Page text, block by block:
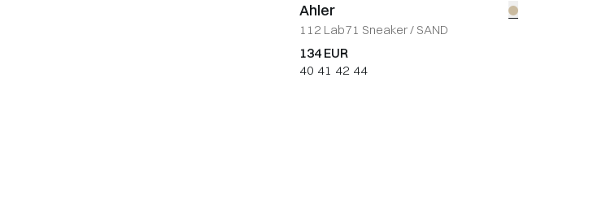
Ahler
112 Lab71 Sneaker/ SAND
134 EUR
40 41 42 44